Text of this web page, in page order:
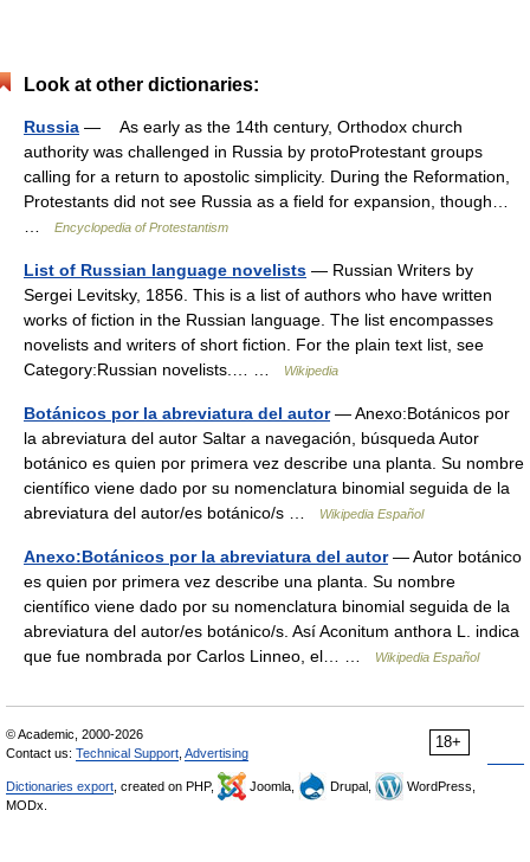
Look at other dictionaries:
Russia — As early as the 14th century, Orthodox church
authority was challenged in Russia by protoProtestant groups
calling for a return to apostolic simplicity. During the Reformation,
Protestants did not see Russia as a field for expansion, though…
Encyclopedia of Protestantism
List of Russian language novelists — Russian Writers by
Sergei Levitsky, 1856. This is a list of authors who have written
works of fiction in the Russian language. The list encompasses
novelists and writers of short fiction. For the plain text list, see
Category:Russian novelists.… …
Wikipedia
Botánicos por la abreviatura del autor— Anexo:Botánicos por
la abreviatura del autor Saltar a navegación, búsqueda Autor
botánico es quien por primera vez describe una planta. Su nombre
científico viene dado por su nomenclatura binomial seguida de la
abreviatura del autor/es botánico/s …
Wikipedia Español
Anexo:Botánicos por la abreviatura del autor— Autor botánico
es quien por primera vez describe una planta. Su nombre
científico viene dado por su nomenclatura binomial seguida de la
abreviatura del autor/es botánico/s. Así Aconitum anthora L. indica
que fue nombrada por Carlos Linneo, el… …
Wikipedia Español
18+
© Academic, 2000-2026
Contact us: Technical Support Advertising
Dictionaries export , created on PHP, Joomla, Drupal,
WordPress,
MODx.